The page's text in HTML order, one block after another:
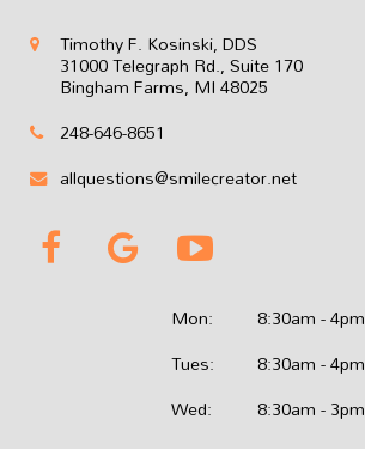
Timothy F. Kosinski, DDS
31000 Telegraph Rd., Suite 170
Bingham Farms, MI 48025
248-646-8651
allquestions@smilecreator.net
Mon:
Tues:
Wed:
8:30am - 4pm
8:30am - 4pm
8:30am - 3pm